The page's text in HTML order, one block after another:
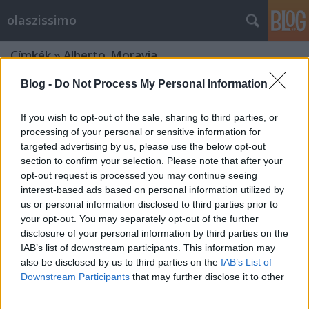
Blog - Do Not Process My Personal Information
If you wish to opt-out of the sale, sharing to third parties, or
processing of your personal or sensitive information for
targeted advertising by us, please use the below opt-out
section to confirm your selection. Please note that after your
opt-out request is processed you may continue seeing
interest-based ads based on personal information utilized by
us or personal information disclosed to third parties prior to
your opt-out. You may separately opt-out of the further
disclosure of your personal information by third parties on the
IAB’s list of downstream participants. This information may
also be disclosed by us to third parties on the IAB’s List of
Downstream Participants that may further disclose it to other
olaszissimo
Címkék»Alberto_Moravia
Bernardo Bertolucci: Nagyszerű